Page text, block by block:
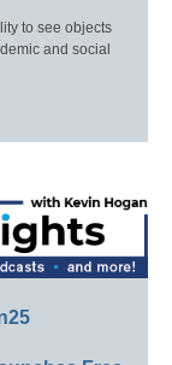
to see objects
and social